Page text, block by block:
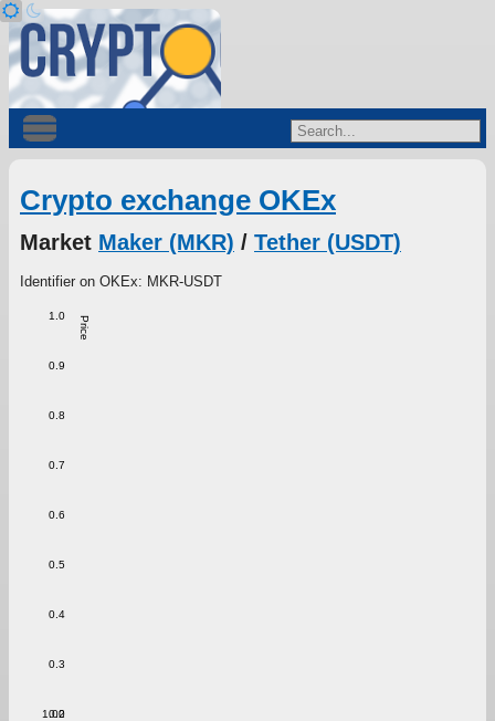
Crypto exchange OKEx
Market Maker (MKR) / Tether (USDT)
Identifier on OKEx: MKR-USDT
Price
0.2
0.3
0.4
0.5
0.6
0.7
0.8
0.9
1.0
1.00